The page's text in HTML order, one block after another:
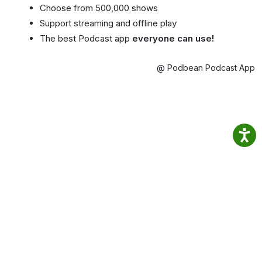
Choose from 500,000 shows
Support streaming and offline play
The best Podcast app everyone can use!
@ Podbean Podcast App